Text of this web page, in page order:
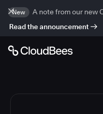
New
A note from our new
Read the announcement